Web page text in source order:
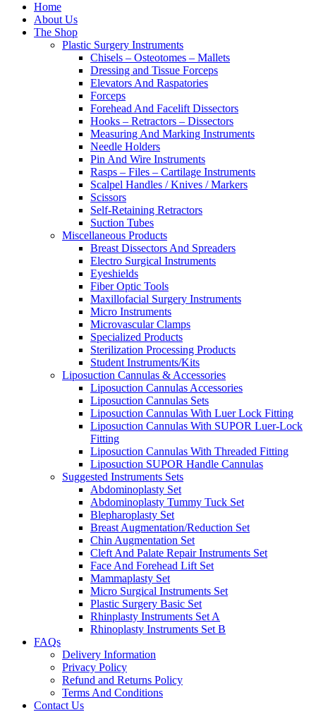
Home
About Us
The Shop
Plastic Surgery Instruments
Chisels – Osteotomes – Mallets
Dressing and Tissue Forceps
Elevators And Raspatories
Forceps
Forehead And Facelift Dissectors
Hooks – Retractors – Dissectors
Measuring And Marking Instruments
Needle Holders
Pin And Wire Instruments
Rasps – Files – Cartilage Instruments
Scalpel Handles / Knives / Markers
Scissors
Self-Retaining Retractors
Suction Tubes
Miscellaneous Products
Breast Dissectors And Spreaders
Electro Surgical Instruments
Eyeshields
Fiber Optic Tools
Maxillofacial Surgery Instruments
Micro Instruments
Microvascular Clamps
Specialized Products
Sterilization Processing Products
Student Instruments/Kits
Liposuction Cannulas & Accessories
Liposuction Cannulas Accessories
Liposuction Cannulas Sets
Liposuction Cannulas With Luer Lock Fitting
Liposuction Cannulas With SUPOR Luer-Lock
Fitting
Liposuction Cannulas With Threaded Fitting
Liposuction SUPOR Handle Cannulas
Suggested Instruments Sets
Abdominoplasty Set
Abdominoplasty Tummy Tuck Set
Blepharoplasty Set
Breast Augmentation/Reduction Set
Chin Augmentation Set
Cleft And Palate Repair Instruments Set
Face And Forehead Lift Set
Mammaplasty Set
Micro Surgical Instruments Set
Plastic Surgery Basic Set
Rhinplasty Instruments Set A
Rhinoplasty Instruments Set B
FAQs
Delivery Information
Privacy Policy
Refund and Returns Policy
Terms And Conditions
Contact Us